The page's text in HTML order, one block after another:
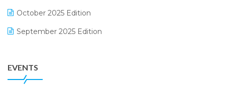
Garment Software
GST
October 2025 Edition
September 2025 Edition
July 2025 Edition
June 2025 Edition
EVENTS